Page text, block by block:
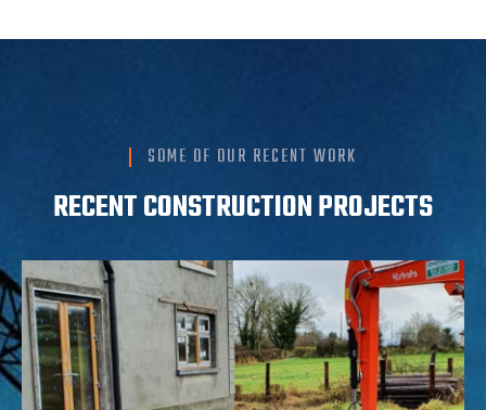
SOME OF OUR RECENT WORK
RECENT CONSTRUCTION PROJECTS